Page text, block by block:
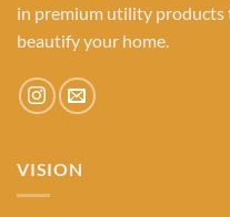
in premium utility products
beautify your home.
VISION